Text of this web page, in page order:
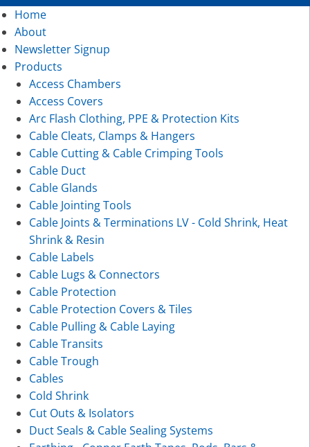
Home
About
Newsletter Signup
Products
Access Chambers
Access Covers
Arc Flash Clothing, PPE & Protection Kits
Cable Cleats, Clamps & Hangers
Cable Cutting & Cable Crimping Tools
Cable Duct
Cable Glands
Cable Jointing Tools
Cable Joints & Terminations LV - Cold Shrink, Heat
Shrink & Resin
Cable Labels
Cable Lugs & Connectors
Cable Protection
Cable Protection Covers & Tiles
Cable Pulling & Cable Laying
Cable Transits
Cable Trough
Cables
Cold Shrink
Cut Outs & Isolators
Duct Seals & Cable Sealing Systems